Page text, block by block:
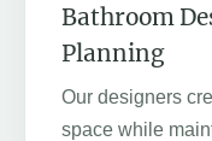
Bathroom
Planning
Our designers
space while